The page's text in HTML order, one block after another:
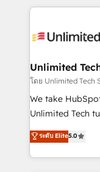
organization. We’re a unique blend of deep HubSpot
operational
solutions.
needs, goals,
fit like a glove. We’re committed to being both
highly effective
relationships.
all in this together! From startup to enterprise, we’ll
Unlimited
โดย Unlimited Tech
We take
Unlimited Tech
processes into a
engine. We
technical
ระดับ Elite5.0